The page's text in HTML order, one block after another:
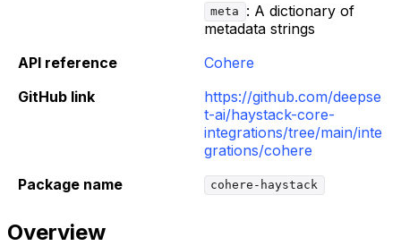
meta
: A dictionary of
metadata strings
API reference
Cohere
GitHub link
https://github.com/deepse
t-ai/haystack-core-
integrations/tree/main/inte
grations/cohere
Package name
cohere-haystack
Overview